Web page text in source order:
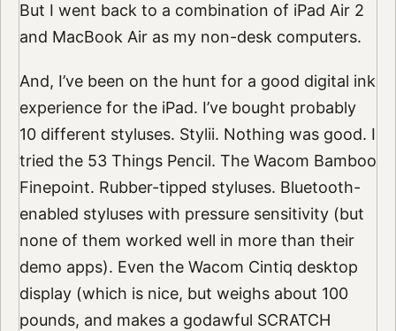
But I went back to a combination of iPad Air 2
and MacBook Air as my non-desk computers.
And, I’ve been on the hunt for a good digital ink
experience for the iPad. I’ve bought probably
10 different styluses. Stylii. Nothing was good. I
tried the 53 Things Pencil. The Wacom Bamboo
Finepoint. Rubber-tipped styluses. Bluetooth-
enabled styluses with pressure sensitivity (but
none of them worked well in more than their
demo apps). Even the Wacom Cintiq desktop
display (which is nice, but weighs about 100
pounds, and makes a godawful SCRATCH